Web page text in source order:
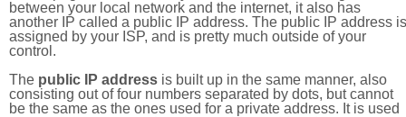
between your local network and the internet, it also has
another IP called a public IP address. The public IP address is
assigned by your ISP, and is pretty much outside of your
control.
The public IP address is built up in the same manner, also
consisting out of four numbers separated by dots, but cannot
be the same as the ones used for a private address. It is used